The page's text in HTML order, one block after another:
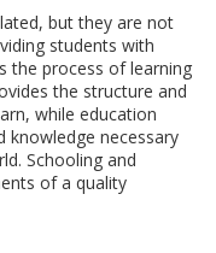
but they are not
students with
the process of learning
the structure and
while education
knowledge necessary
Schooling and
of a quality